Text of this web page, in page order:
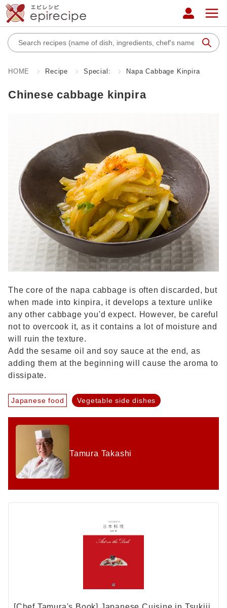
HOME Recipe Special: Napa Cabbage Kinpira
Chinese cabbage kinpira
The core of the napa cabbage is often discarded, but
when made into kinpira, it develops a texture unlike
any other cabbage you'd expect. However, be careful
not to overcook it, as it contains a lot of moisture and
will ruin the texture.
Add the sesame oil and soy sauce at the end, as
adding them at the beginning will cause the aroma to
dissipate.
Japanese food Vegetable side dishes
Tamura Takashi